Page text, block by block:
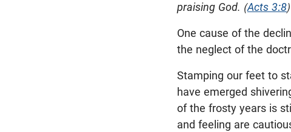
praising God. (Acts 3:8)
One cause of the
the neglect of the
Stamping our feet to
have emerged
of the frosty years is
and feeling are